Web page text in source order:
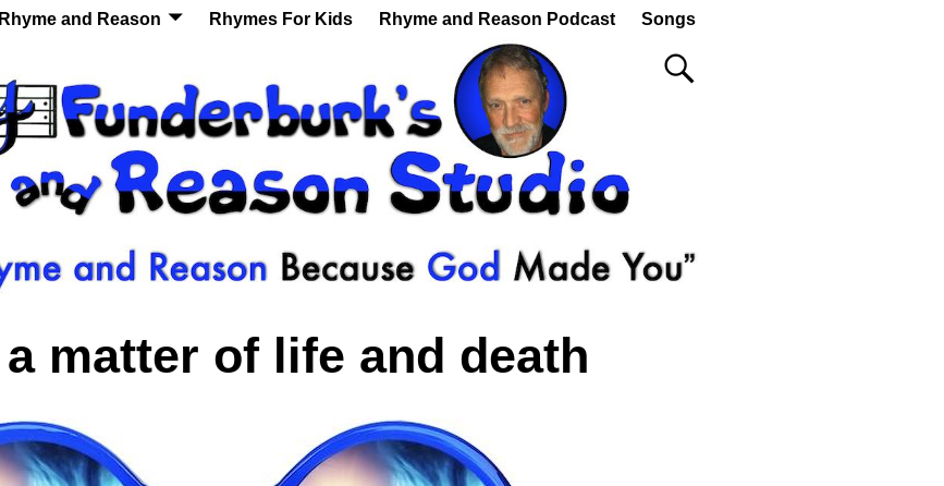
Rhyme and Reason Rhymes For Kids Rhyme and Reason Podcast Songs
a matter of life and death